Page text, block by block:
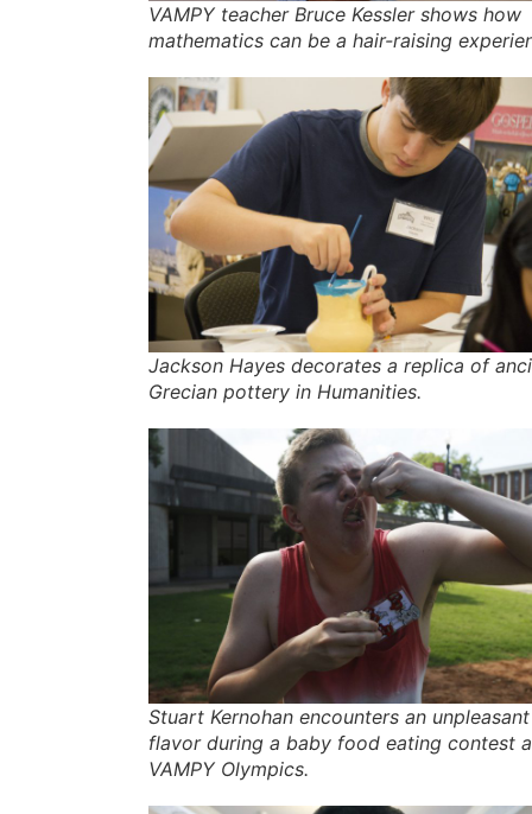
VAMPY teacher Bruce Kessler shows how
mathematics can be a hair-raising
Jackson Hayes decorates a replica of
Grecian pottery in Humanities.
Stuart Kernohan encounters an unpleasant
flavor during a baby food eating contest
VAMPY Olympics.